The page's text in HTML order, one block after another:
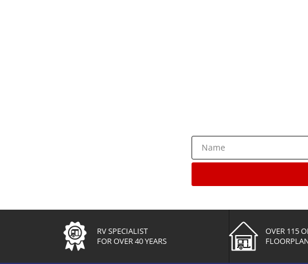
RV SPECIALIST
FOR OVER 40 YEARS
OVER 115